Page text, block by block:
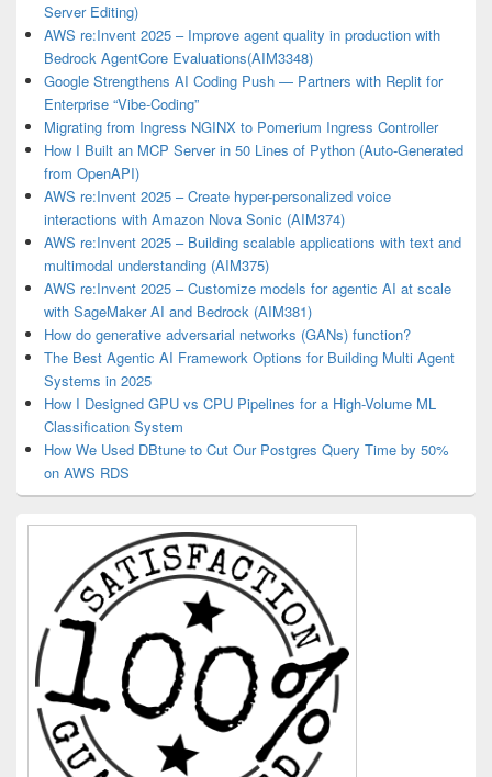
Server Editing)
AWS re:Invent 2025 – Improve agent quality in production with
Bedrock AgentCore Evaluations(AIM3348)
Google Strengthens AI Coding Push — Partners with Replit for
Enterprise “Vibe-Coding”
Migrating from Ingress NGINX to Pomerium Ingress Controller
How I Built an MCP Server in 50 Lines of Python (Auto-Generated
from OpenAPI)
AWS re:Invent 2025 – Create hyper-personalized voice
interactions with Amazon Nova Sonic (AIM374)
AWS re:Invent 2025 – Building scalable applications with text and
multimodal understanding (AIM375)
AWS re:Invent 2025 – Customize models for agentic AI at scale
with SageMaker AI and Bedrock (AIM381)
How do generative adversarial networks (GANs) function?
The Best Agentic AI Framework Options for Building Multi Agent
Systems in 2025
How I Designed GPU vs CPU Pipelines for a High-Volume ML
Classification System
How We Used DBtune to Cut Our Postgres Query Time by 50%
on AWS RDS